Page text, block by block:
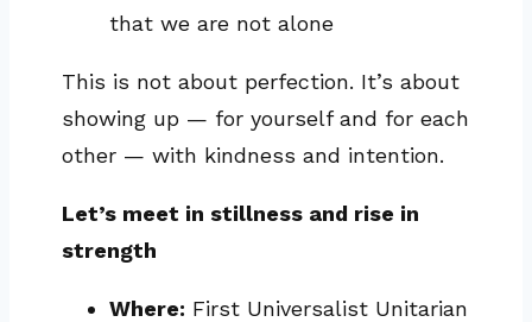
that we are not alone
This is not about perfection. It’s about
showing up — for yourself and for each
other — with kindness and intention.
Let’s meet in stillness and rise in
strength
Where: First Universalist Unitarian